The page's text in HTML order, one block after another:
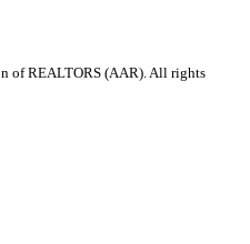
of REALTORS (AAR). All rights